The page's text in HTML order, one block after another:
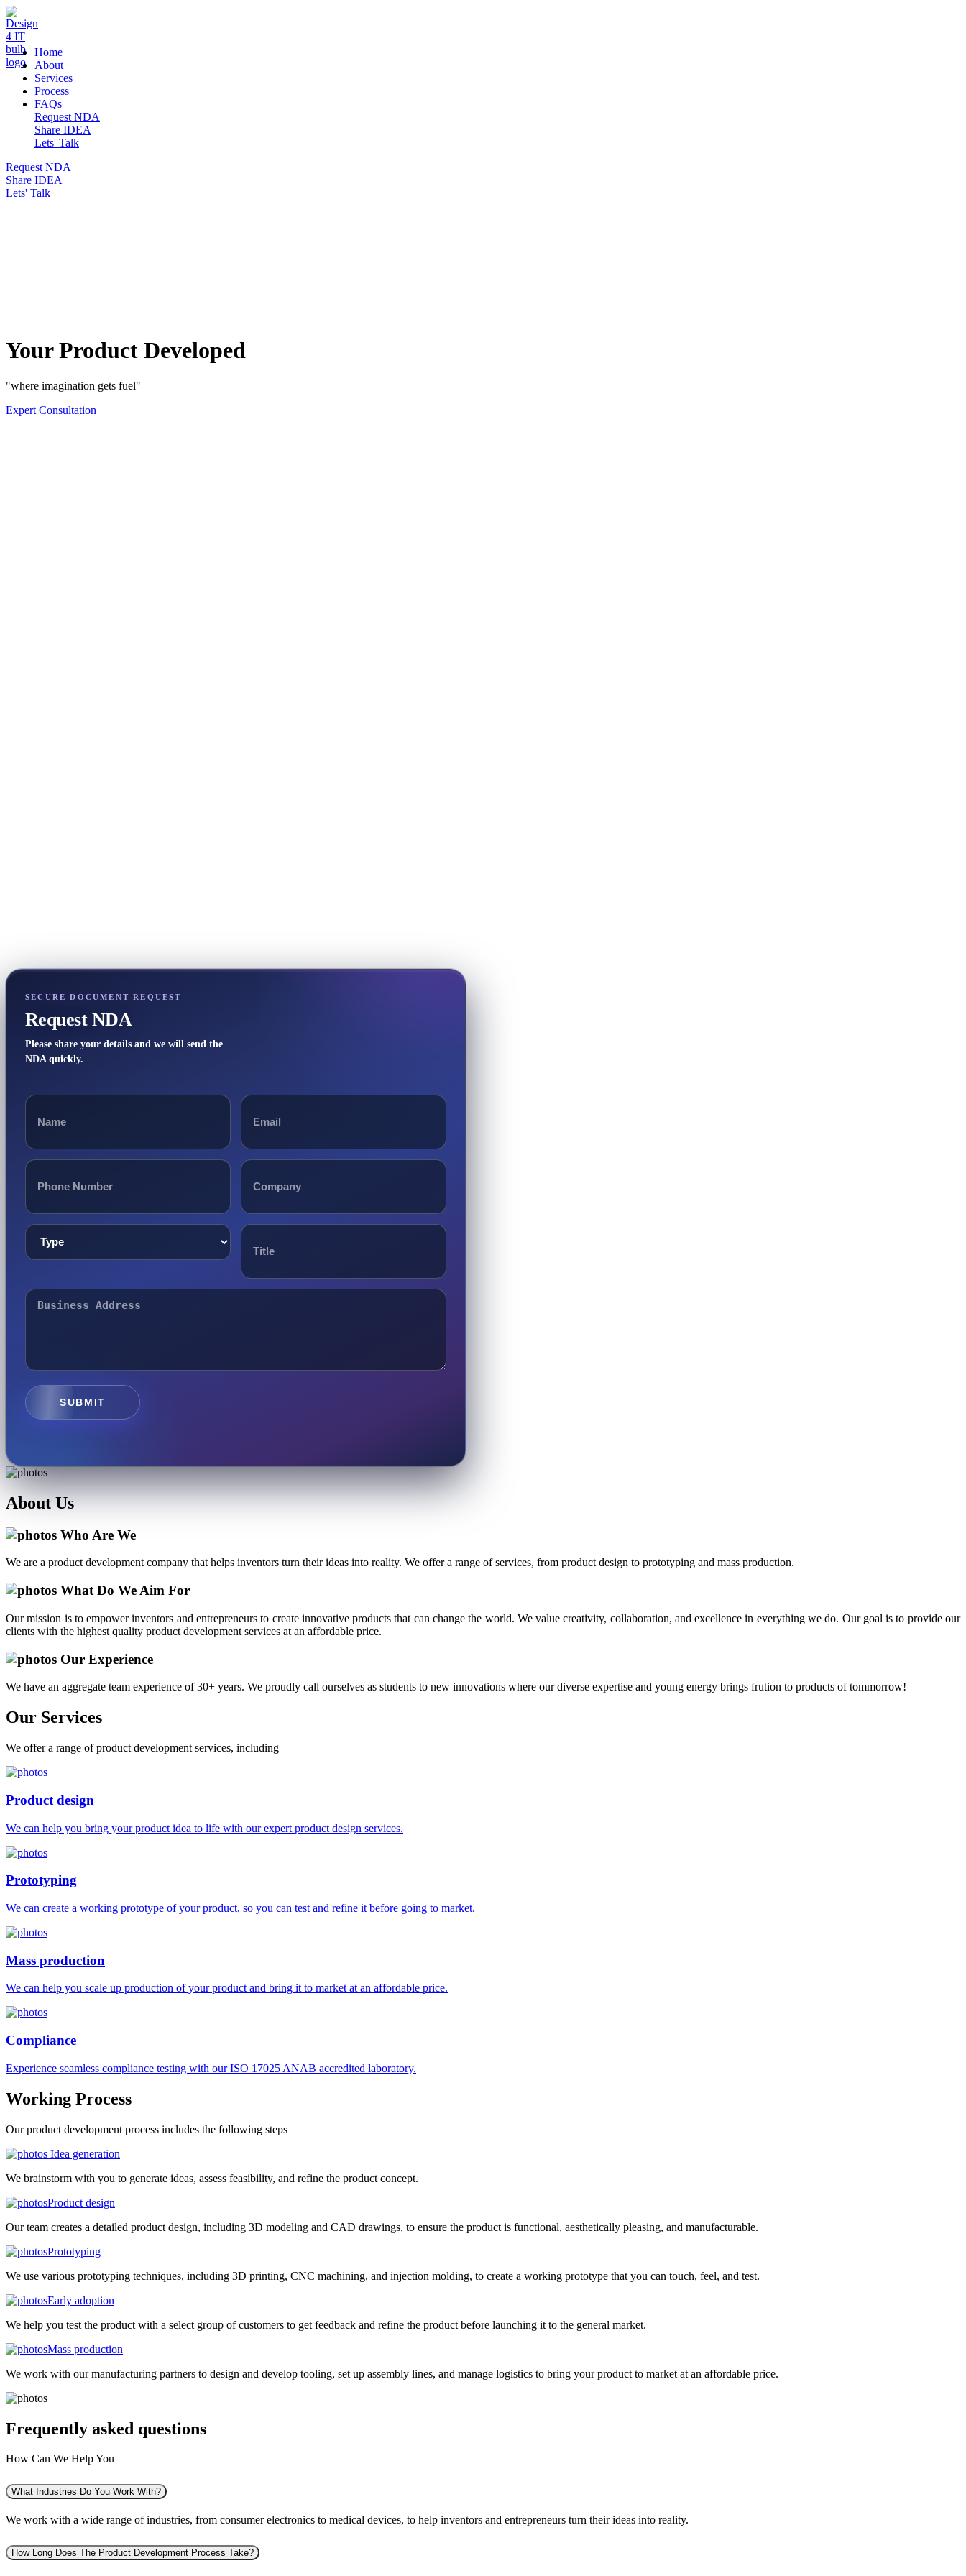
DESIGN 4 IT
Home
About
Services
Process
FAQs
Request NDA
Share IDEA
Lets' Talk
Request NDA
Share IDEA
Lets' Talk
Your Product Developed
"where imagination gets fuel"
Expert Consultation
SECURE DOCUMENT REQUEST
Request NDA
Please share your details and we will send the
NDA quickly.
SUBMIT
About Us
Who Are We
We are a product development company that helps inventors turn their ideas into reality. We offer a range of services, from product design to prototyping and mass production.
What Do We Aim For
Our mission is to empower inventors and entrepreneurs to create innovative products that can change the world. We value creativity, collaboration, and excellence in everything we do. Our goal is to provide our
clients with the highest quality product development services at an affordable price.
Our Experience
We have an aggregate team experience of 30+ years. We proudly call ourselves as students to new innovations where our diverse expertise and young energy brings frution to products of tommorrow!
Our Services
We offer a range of product development services, including
Product design
We can help you bring your product idea to life with our expert product design services.
Prototyping
We can create a working prototype of your product, so you can test and refine it before going to market.
Mass production
We can help you scale up production of your product and bring it to market at an affordable price.
Compliance
Experience seamless compliance testing with our ISO 17025 ANAB accredited laboratory.
Working Process
Our product development process includes the following steps
Idea generation
We brainstorm with you to generate ideas, assess feasibility, and refine the product concept.
Product design
Our team creates a detailed product design, including 3D modeling and CAD drawings, to ensure the product is functional, aesthetically pleasing, and manufacturable.
Prototyping
We use various prototyping techniques, including 3D printing, CNC machining, and injection molding, to create a working prototype that you can touch, feel, and test.
Early adoption
We help you test the product with a select group of customers to get feedback and refine the product before launching it to the general market.
Mass production
We work with our manufacturing partners to design and develop tooling, set up assembly lines, and manage logistics to bring your product to market at an affordable price.
Frequently asked questions
How Can We Help You
What Industries Do You Work With?
We work with a wide range of industries, from consumer electronics to medical devices, to help inventors and entrepreneurs turn their ideas into reality.
How Long Does The Product Development Process Take?